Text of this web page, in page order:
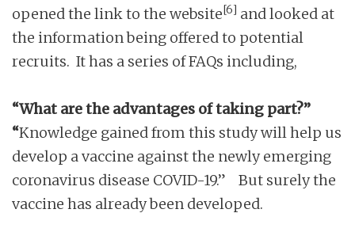
opened the link to the website [6] and looked at
the information being offered to potential
recruits. It has a series of FAQs including,
“What are the advantages of taking part?”
“Knowledge gained from this study will help us
develop a vaccine against the newly emerging
coronavirus disease COVID-19.” But surely the
vaccine has already been developed.